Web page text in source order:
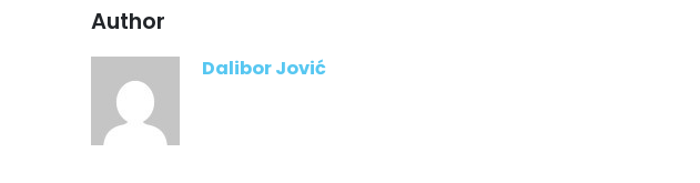
Author
Dalibor Jović